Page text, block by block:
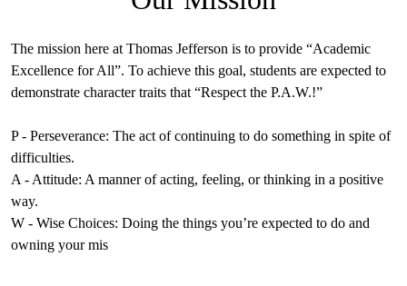
The mission here at Thomas Jefferson is to provide “Academic
Excellence for All”. To achieve this goal, students are expected to
demonstrate character traits that “Respect the P.A.W.!”
P - Perseverance: The act of continuing to do something in spite of
difficulties.
A - Attitude: A manner of acting, feeling, or thinking in a positive
way.
W - Wise Choices: Doing the things you’re expected to do and
owning your mis